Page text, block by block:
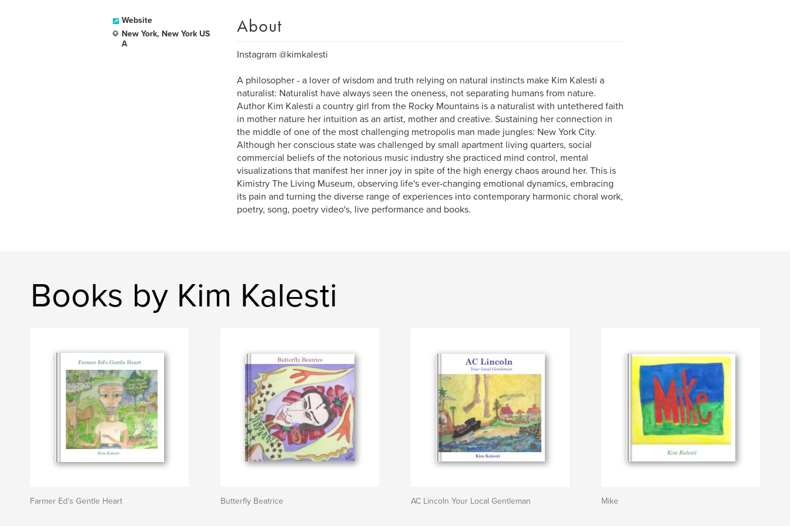
Website
New York, New York US
A
About
Instagram @kimkalesti
A philosopher - a lover of wisdom and truth relying on natural instincts make Kim Kalesti a
naturalist: Naturalist have always seen the oneness, not separating humans from nature.
Author Kim Kalesti a country girl from the Rocky Mountains is a naturalist with untethered faith
in mother nature her intuition as an artist, mother and creative. Sustaining her connection in
the middle of one of the most challenging metropolis man made jungles: New York City.
Although her conscious state was challenged by small apartment living quarters, social
commercial beliefs of the notorious music industry she practiced mind control, mental
visualizations that manifest her inner joy in spite of the high energy chaos around her. This is
Kimistry The Living Museum, observing life's ever-changing emotional dynamics, embracing
its pain and turning the diverse range of experiences into contemporary harmonic choral work,
poetry, song, poetry video's, live performance and books.
Books by Kim Kalesti
Farmer Ed's Gentle Heart Butterfly Beatrice AC Lincoln Your Local Gentleman Mike